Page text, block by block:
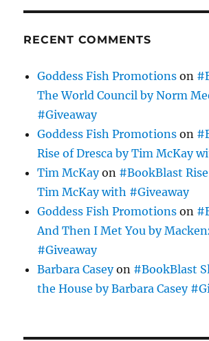
RECENT COMMENTS
Goddess Fish Promotions on
The World Council by Norm
#Giveaway
Goddess Fish Promotions on
Rise of Dresca by Tim McKay
Tim McKayon #BookBlast
Tim McKay with #Giveaway
Goddess Fish Promotions on
And Then I Met You by
#Giveaway
Barbara Caseyon #BookBlast
the House by Barbara Casey